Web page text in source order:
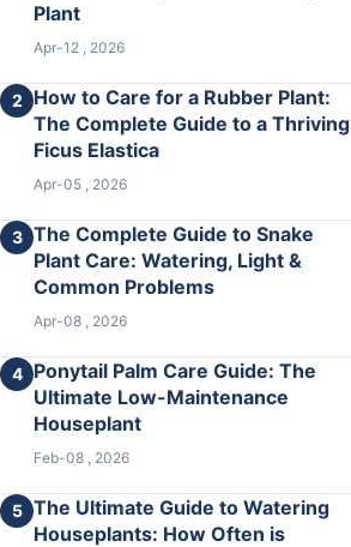
Plant
Apr-12 , 2026
2
How to Care for a Rubber Plant:
The Complete Guide to a Thriving
Ficus Elastica
Apr-05 , 2026
3 The Complete Guide to Snake
Plant Care: Watering, Light &
Common Problems
Apr-08 , 2026
4 Ponytail Palm Care Guide: The
Ultimate Low-Maintenance
Houseplant
Feb-08 , 2026
5 The Ultimate Guide to Watering
Houseplants: How Often is